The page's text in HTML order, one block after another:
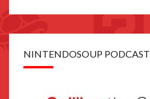
NINTENDOSOUP PODCAST